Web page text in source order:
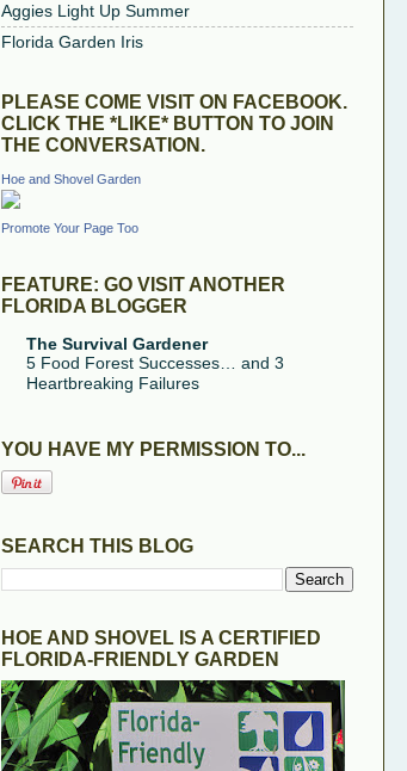
Aggies Light Up Summer
Florida Garden Iris
PLEASE COME VISIT ON FACEBOOK.
CLICK THE *LIKE* BUTTON TO JOIN
THE CONVERSATION.
Hoe and Shovel Garden
Promote Your Page Too
FEATURE: GO VISIT ANOTHER
FLORIDA BLOGGER
The Survival Gardener
5 Food Forest Successes… and 3
Heartbreaking Failures
YOU HAVE MY PERMISSION TO...
SEARCH THIS BLOG
HOE AND SHOVEL IS A CERTIFIED
FLORIDA-FRIENDLY GARDEN